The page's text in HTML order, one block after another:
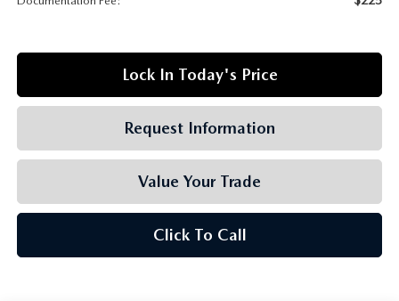
FIND US ON GOOGLE MAPS
Lock In Today's Price
Request Information
Value Your Trade
Click To Call